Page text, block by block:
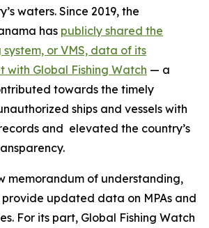
waters. Since 2019, the
has publicly shared the
or VMS, data of its
with Global Fishing Watch — a
towards the timely
ships and vessels with
and elevated the country’s
memorandum of understanding,
updated data on MPAs and
For its part, Global Fishing Watch